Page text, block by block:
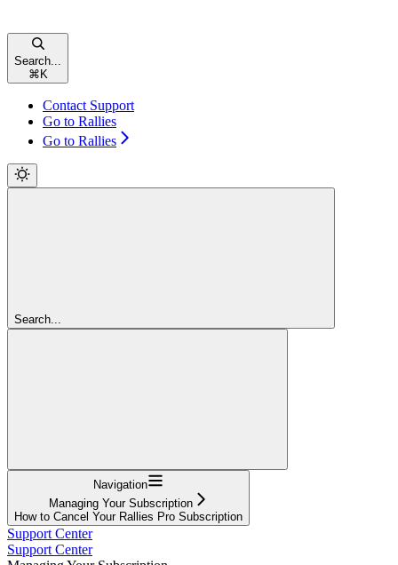
Search...
⌘K
Contact Support
Go to Rallies
Go to Rallies
Search...
Navigation
Managing Your Subscription
How to Cancel Your Rallies Pro Subscription
Support Center
Support Center